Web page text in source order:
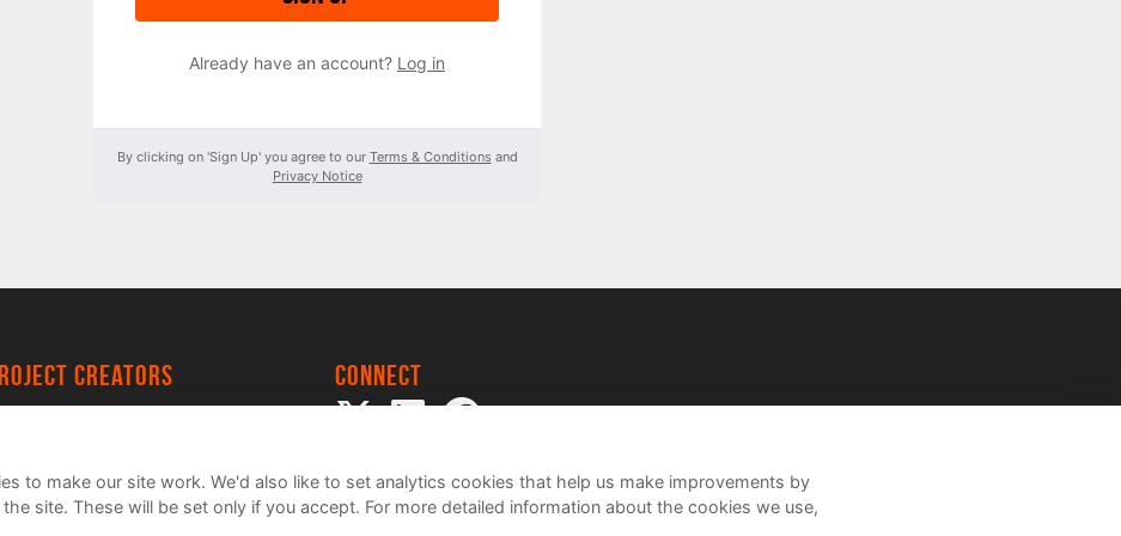
Already have an account? Log in
By clicking on 'Sign Up' you agree to our Terms & Conditions and
Privacy Notice
project creators Connect
to make our site work. We'd also like to set analytics cookies that help us make improvements by
site. These will be set only if you accept. For more detailed information about the cookies we use,